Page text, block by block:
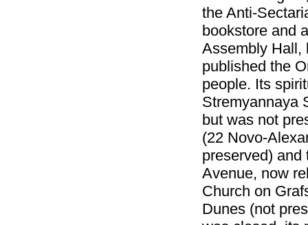
the Anti-
bookstore and
Assembly Hall,
published the
people. Its
Stremyannaya
but was not
(22 Novo-
preserved)
Avenue, now
Church on
Dunes (not